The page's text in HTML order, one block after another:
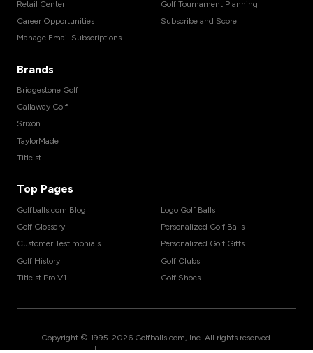
Retail Center
Career Opportunities
Manage Email Subscriptions
Golf Tournament Planning
Subscribe and Score
Brands
Bridgestone Golf
Callaway Golf
Srixon
TaylorMade
Titleist
Top Pages
Golfballs.com Blog
Golf Glossary
Customer Testimonials
Golf History
Titleist Pro V1
Logo Golf Balls
Personalized Golf Balls
Personalized Golf Gifts
Golf Clubs
Golf Shoes
Copyright © 1995-2026 Golfballs.com, Inc. All rights reserved.
| | |